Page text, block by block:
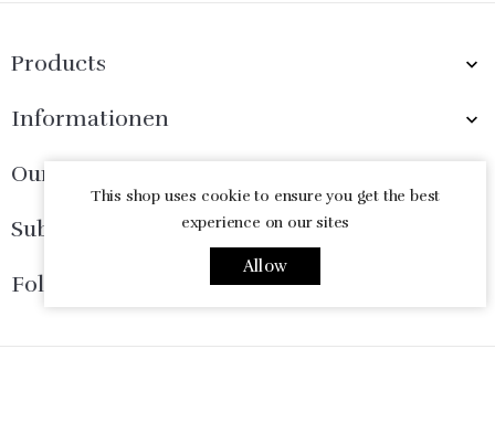
Products 
Informationen 
Our Company
Subscribe Now
Follow Us
This shop uses cookie to ensure you get the best
experience on our sites
Allow